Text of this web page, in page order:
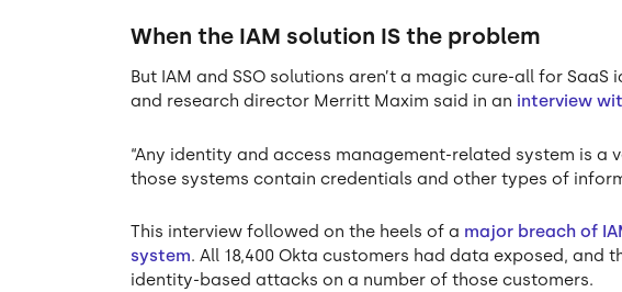
When the IAM solution IS the problem
But IAM and SSO solutions aren’t a magic cure-all for
and research director Merritt Maxim said in an interview
“Any identity and access management-related system is
those systems contain credentials and other types of
This interview followed on the heels of a major breach of
system. All 18,400 Okta customers had data exposed, and
identity-based attacks on a number of those customers.